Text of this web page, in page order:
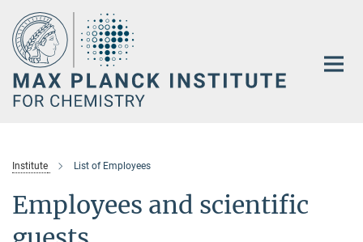
Main-
Content
Institute List of Employees
Employees and scientific